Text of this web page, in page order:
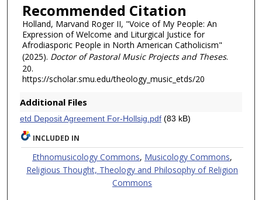
Recommended Citation
Holland, Marvand Roger II, "Voice of My People: An
Expression of Welcome and Liturgical Justice for
Afrodiasporic People in North American Catholicism"
(2025). Doctor of Pastoral Music Projects and Theses.
20.
https://scholar.smu.edu/theology_music_etds/20
Additional Files
etd Deposit Agreement For-Hollsig.pdf(83 kB)
INCLUDED IN
Ethnomusicology Commons, Musicology Commons,
Religious Thought, Theology and Philosophy of Religion
Commons